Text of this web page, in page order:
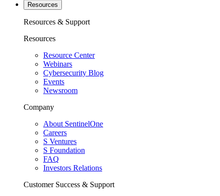
Resources
Resources & Support
Resources
Resource Center
Webinars
Cybersecurity Blog
Events
Newsroom
Company
About SentinelOne
Careers
S Ventures
S Foundation
FAQ
Investors Relations
Customer Success & Support